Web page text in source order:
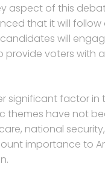
aspect of this
that it will
will
provide voters with
significant factor in
themes have not
national
importance to